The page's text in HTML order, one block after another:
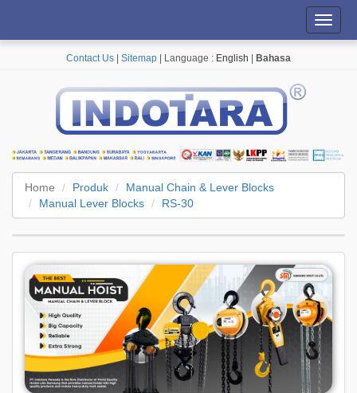
Contact Us Sitemap | Language : English Bahasa
Home Produk
Manual Chain & Lever Blocks
Manual Lever Blocks
RS-30